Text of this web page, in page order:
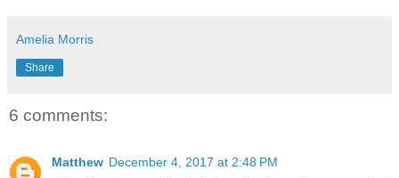
Amelia Morris
Share
6 comments:
Matthew December 4, 2017 at 2:48 PM